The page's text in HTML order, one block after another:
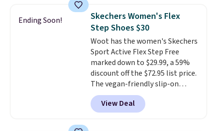
Adidas, and more. With this
code, virtually every shoe at DSW
is at least 25% off.
a deep discount like this at
DSW, and usually it's around
15-20% off.
Ending Soon!
Skechers Women's Flex
Step Shoes $30
Woot has the women's Skechers
Sport Active Flex Step Free
marked down to $29.99, a 59%
discount off the $72.95 list price.
The vegan-friendly slip-on
features an engineered mesh
upper, no-tie stretch laces, and
Skechers's Air-Cooled Memory
View Deal